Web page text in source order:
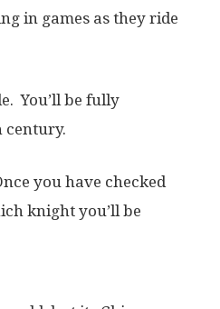
in games as they ride
You’ll be fully
century.
you have checked
knight you’ll be